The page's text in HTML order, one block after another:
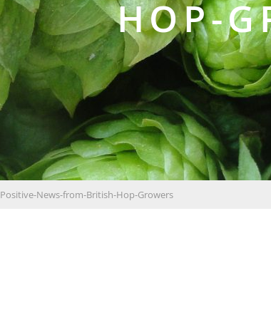
HOP-
Positive-News-from-British-Hop-Growers